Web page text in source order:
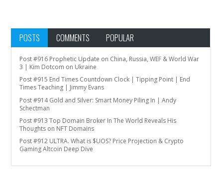
POSTS COMMENTS POPULAR
Post #916 Prophetic Update on China, Russia, WEF & World War
3 | Kim Dotcom on Ukraine
Post #915 End Times Countdown Clock | Tipping Point | End
Times Teaching | Jimmy Evans
Post #914 Gold and Silver: Smart Money Piling In | Andy
Schectman
Post #913 Top Domain Broker In The World Reveals His
Thoughts on NFT Domains
Post #912 ULTRA. What is $UOS? Price Projection & Crypto
Gaming Altcoin Deep Dive